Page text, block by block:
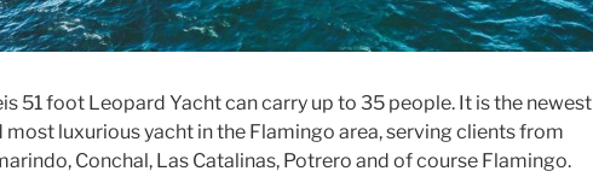
51 foot Leopard Yacht can carry up to 35 people. It is the newest
most luxurious yacht in the Flamingo area, serving clients from
Conchal, Las Catalinas, Potrero and of course Flamingo.